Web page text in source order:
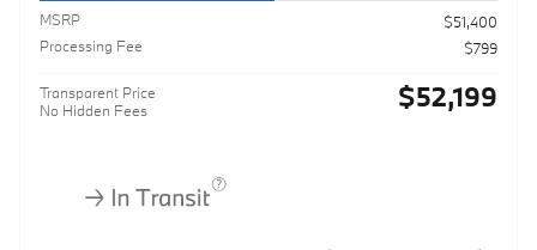
MSRP
$51,400
Processing Fee
$799
Transparent Price
No Hidden Fees
$52,199